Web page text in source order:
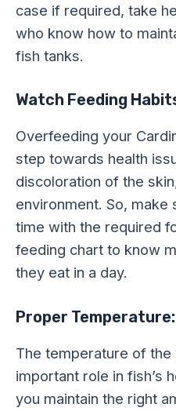
case if required, take
who know how to
fish tanks.
Watch Feeding
Overfeeding your
step towards health
discoloration of the
environment. So, make
time with the required
feeding chart to know
they eat in a day.
Proper Temperature:
The temperature of the
important role in fish’s
you maintain the right